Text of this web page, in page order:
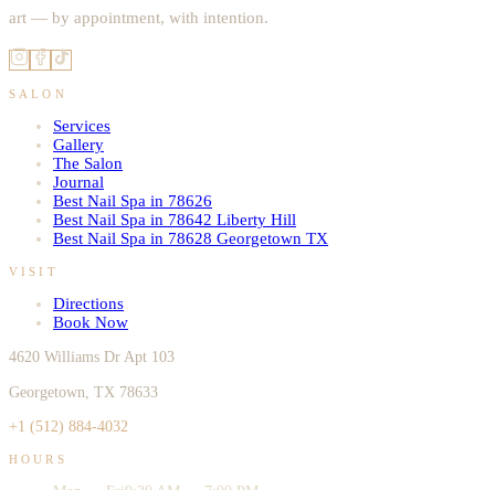
art — by appointment, with intention.
SALON
Services
Gallery
The Salon
Journal
Best Nail Spa in 78626
Best Nail Spa in 78642 Liberty Hill
Best Nail Spa in 78628 Georgetown TX
VISIT
Directions
Book Now
4620 Williams Dr Apt 103
Georgetown, TX 78633
+1 (512) 884-4032
HOURS